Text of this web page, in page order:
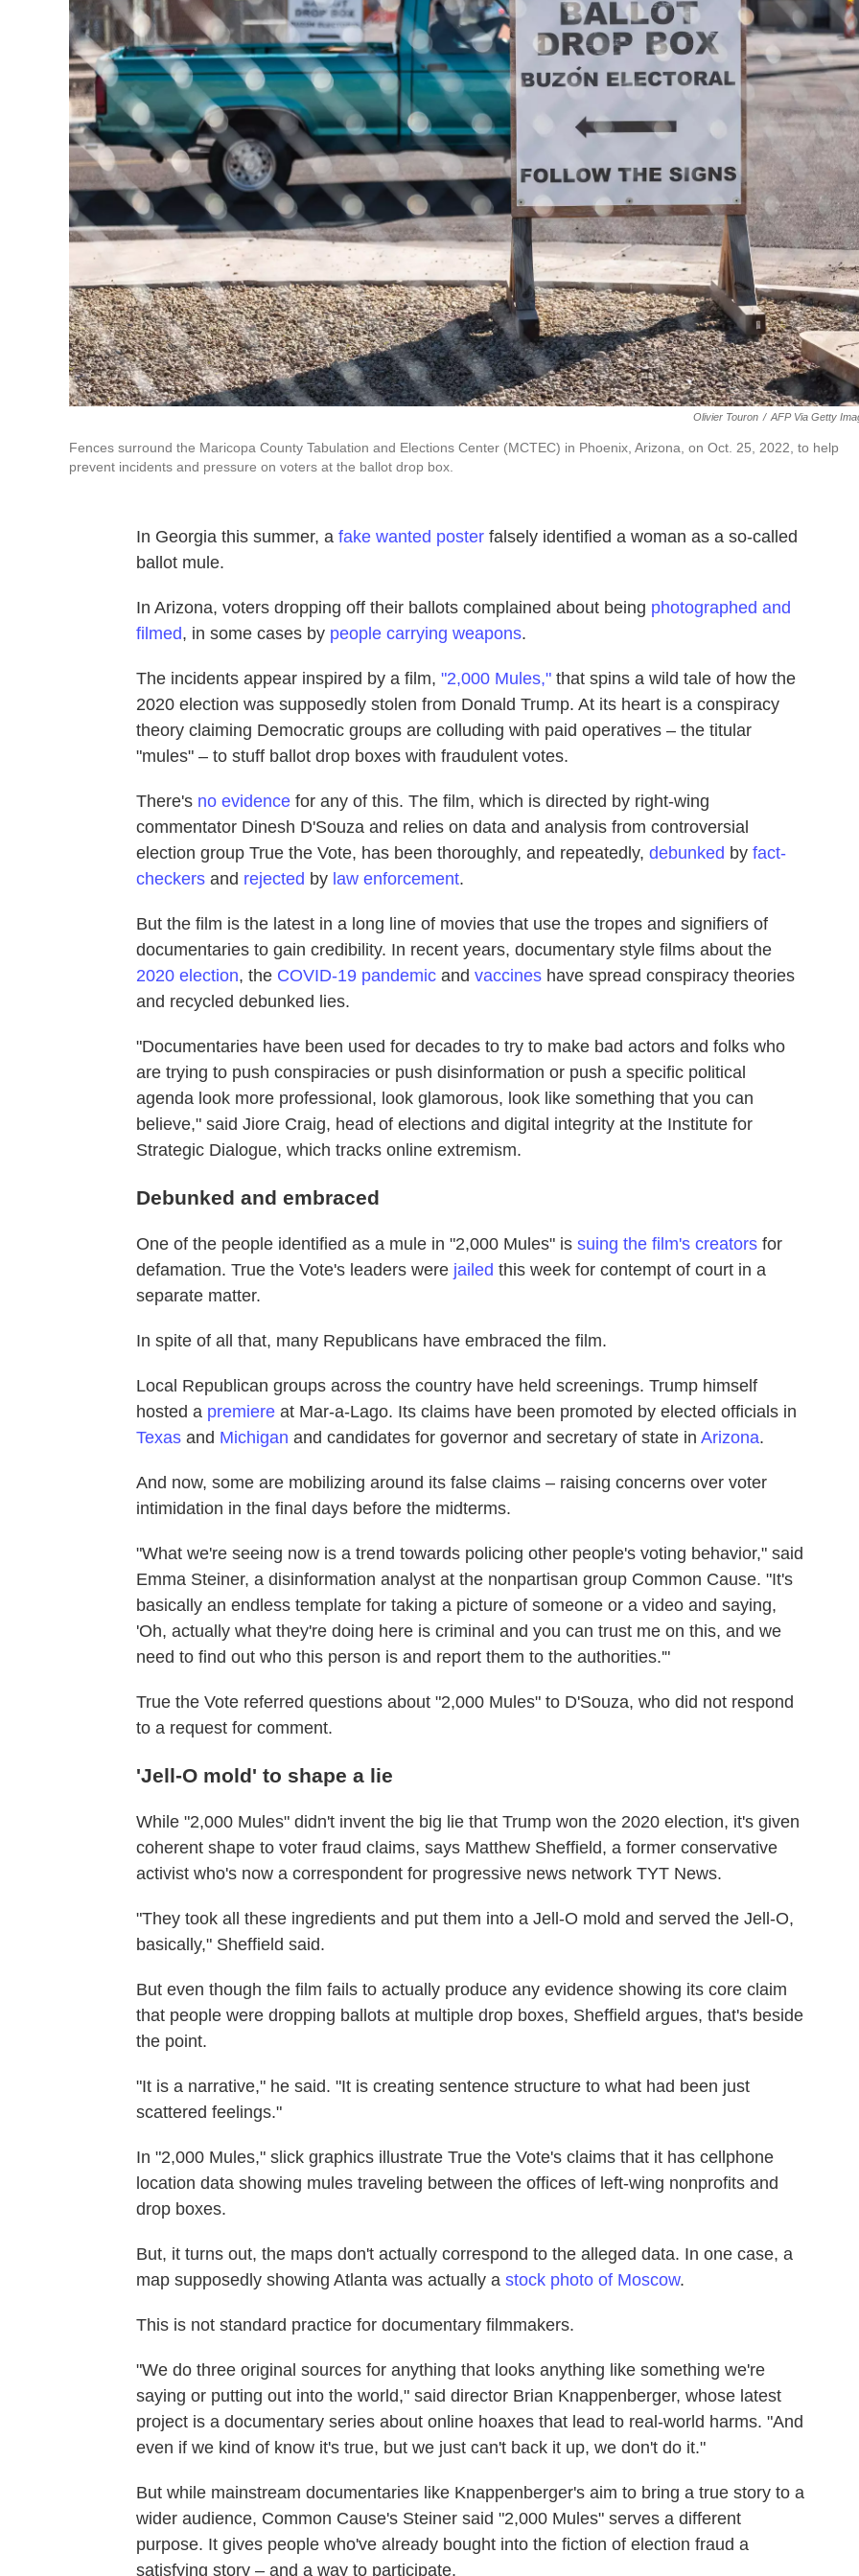
Olivier Touron / AFP Via Getty
Fences surround the Maricopa County Tabulation and Elections Center (MCTEC) in Phoenix, Arizona, on Oct. 25, 2022, to help
prevent incidents and pressure on voters at the ballot drop box.
In Georgia this summer, a fake wanted poster falsely identified a woman as a so-called
ballot mule.
In Arizona, voters dropping off their ballots complained about being photographed and
filmed, in some cases by people carrying weapons.
The incidents appear inspired by a film, "2,000 Mules," that spins a wild tale of how the
2020 election was supposedly stolen from Donald Trump. At its heart is a conspiracy
theory claiming Democratic groups are colluding with paid operatives – the titular
"mules" – to stuff ballot drop boxes with fraudulent votes.
There's no evidence for any of this. The film, which is directed by right-wing
commentator Dinesh D'Souza and relies on data and analysis from controversial
election group True the Vote, has been thoroughly, and repeatedly, debunked by fact-
checkers and rejected by law enforcement.
But the film is the latest in a long line of movies that use the tropes and signifiers of
documentaries to gain credibility. In recent years, documentary style films about the
2020 election, the COVID-19 pandemic and vaccines have spread conspiracy theories
and recycled debunked lies.
"Documentaries have been used for decades to try to make bad actors and folks who
are trying to push conspiracies or push disinformation or push a specific political
agenda look more professional, look glamorous, look like something that you can
believe," said Jiore Craig, head of elections and digital integrity at the Institute for
Strategic Dialogue, which tracks online extremism.
Debunked and embraced
One of the people identified as a mule in "2,000 Mules" is suing the film's creators for
defamation. True the Vote's leaders were jailed this week for contempt of court in a
separate matter.
In spite of all that, many Republicans have embraced the film.
Local Republican groups across the country have held screenings. Trump himself
hosted a premiere at Mar-a-Lago. Its claims have been promoted by elected officials in
Texas and Michigan and candidates for governor and secretary of state in Arizona.
And now, some are mobilizing around its false claims – raising concerns over voter
intimidation in the final days before the midterms.
"What we're seeing now is a trend towards policing other people's voting behavior," said
Emma Steiner, a disinformation analyst at the nonpartisan group Common Cause. "It's
basically an endless template for taking a picture of someone or a video and saying,
'Oh, actually what they're doing here is criminal and you can trust me on this, and we
need to find out who this person is and report them to the authorities.'"
True the Vote referred questions about "2,000 Mules" to D'Souza, who did not respond
to a request for comment.
'Jell-O mold' to shape a lie
While "2,000 Mules" didn't invent the big lie that Trump won the 2020 election, it's given
coherent shape to voter fraud claims, says Matthew Sheffield, a former conservative
activist who's now a correspondent for progressive news network TYT News.
"They took all these ingredients and put them into a Jell-O mold and served the Jell-O,
basically," Sheffield said.
But even though the film fails to actually produce any evidence showing its core claim
that people were dropping ballots at multiple drop boxes, Sheffield argues, that's beside
the point.
"It is a narrative," he said. "It is creating sentence structure to what had been just
scattered feelings."
In "2,000 Mules," slick graphics illustrate True the Vote's claims that it has cellphone
location data showing mules traveling between the offices of left-wing nonprofits and
drop boxes.
But, it turns out, the maps don't actually correspond to the alleged data. In one case, a
map supposedly showing Atlanta was actually a stock photo of Moscow.
This is not standard practice for documentary filmmakers.
"We do three original sources for anything that looks anything like something we're
saying or putting out into the world," said director Brian Knappenberger, whose latest
project is a documentary series about online hoaxes that lead to real-world harms. "And
even if we kind of know it's true, but we just can't back it up, we don't do it."
But while mainstream documentaries like Knappenberger's aim to bring a true story to a
wider audience, Common Cause's Steiner said "2,000 Mules" serves a different
purpose. It gives people who've already bought into the fiction of election fraud a
satisfying story – and a way to participate.